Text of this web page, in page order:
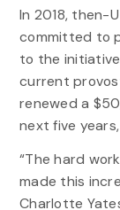
In 2018, then-
committed to
to the
current
renewed a
next five
“The hard
made this
Charlotte